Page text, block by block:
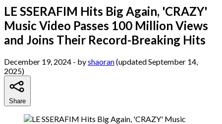
LE SSERAFIM Hits Big Again, 'CRAZY'
Music Video Passes 100 Million Views
and Joins Their Record-Breaking Hits
December 19, 2024 - byshaoran(updated September 14,
2025)
Share